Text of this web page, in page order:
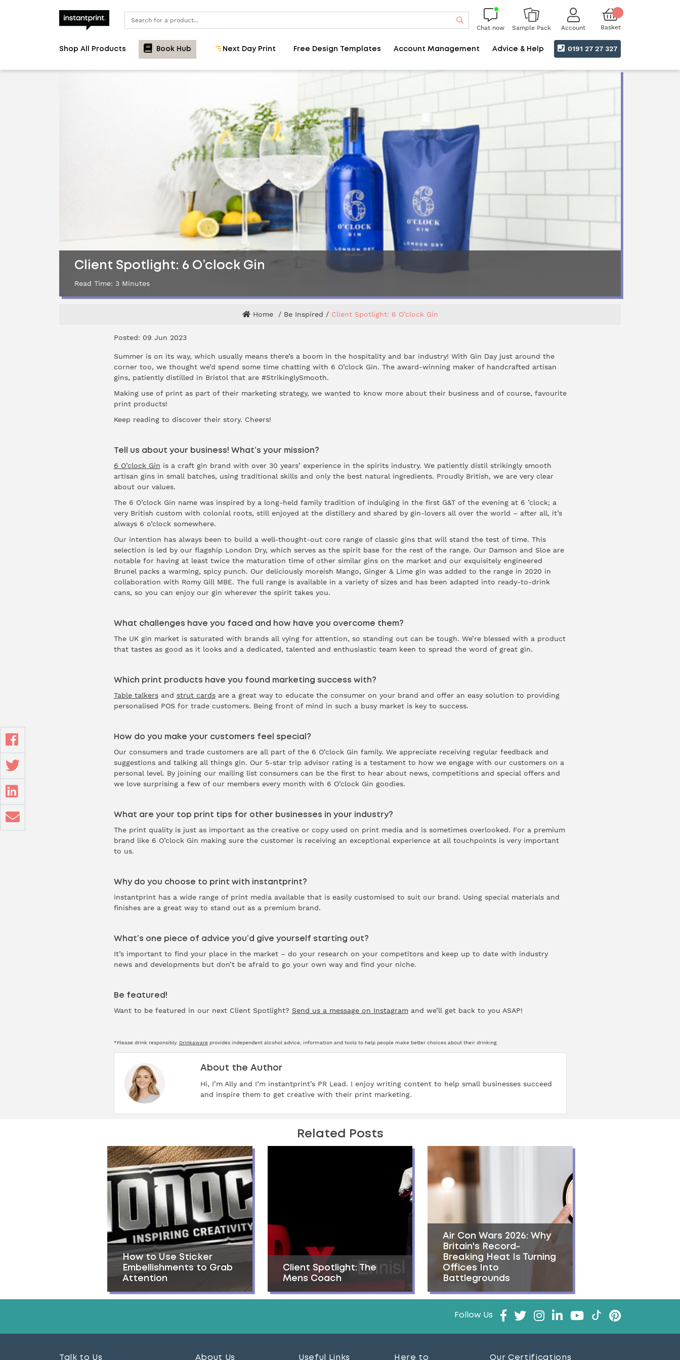
Search
Chat now Sample Pack Account Basket
Shop All Products Book Hub Next Day Print Free Design Templates Account Management Advice & Help 0191 27 27 327
Client Spotlight: 6 O’clock Gin
Read Time: 3 Minutes
Home Be Inspired Client Spotlight: 6 O’clock Gin
Posted: 09 Jun 2023
Summer is on its way, which usually means there’s a boom in the hospitality and bar industry! With Gin Day just around the
corner too, we thought we’d spend some time chatting with 6 O’clock Gin. The award-winning maker of handcrafted artisan
gins, patiently distilled in Bristol that are #StrikinglySmooth.
Making use of print as part of their marketing strategy, we wanted to know more about their business and of course, favourite
print products!
Keep reading to discover their story. Cheers!
Tell us about your business! What’s your mission?
6 O’clock Gin is a craft gin brand with over 30 years’ experience in the spirits industry. We patiently distil strikingly smooth
artisan gins in small batches, using traditional skills and only the best natural ingredients. Proudly British, we are very clear
about our values.
The 6 O’clock Gin name was inspired by a long-held family tradition of indulging in the first G&T of the evening at 6 ’clock; a
very British custom with colonial roots, still enjoyed at the distillery and shared by gin-lovers all over the world – after all, it’s
always 6 o’clock somewhere.
Our intention has always been to build a well-thought-out core range of classic gins that will stand the test of time. This
selection is led by our flagship London Dry, which serves as the spirit base for the rest of the range. Our Damson and Sloe are
notable for having at least twice the maturation time of other similar gins on the market and our exquisitely engineered
Brunel packs a warming, spicy punch. Our deliciously moreish Mango, Ginger & Lime gin was added to the range in 2020 in
collaboration with Romy Gill MBE. The full range is available in a variety of sizes and has been adapted into ready-to-drink
cans, so you can enjoy our gin wherever the spirit takes you.
What challenges have you faced and how have you overcome them?
The UK gin market is saturated with brands all vying for attention, so standing out can be tough. We’re blessed with a product
that tastes as good as it looks and a dedicated, talented and enthusiastic team keen to spread the word of great gin.
Which print products have you found marketing success with?
Table talkersand strut cardsare a great way to educate the consumer on your brand and offer an easy solution to providing
personalised POS for trade customers. Being front of mind in such a busy market is key to success.
How do you make your customers feel special?
Our consumers and trade customers are all part of the 6 O’clock Gin family. We appreciate receiving regular feedback and
suggestions and talking all things gin. Our 5-star trip advisor rating is a testament to how we engage with our customers on a
personal level. By joining our mailing list consumers can be the first to hear about news, competitions and special offers and
we love surprising a few of our members every month with 6 O’clock Gin goodies.
What are your top print tips for other businesses in your industry?
The print quality is just as important as the creative or copy used on print media and is sometimes overlooked. For a premium
brand like 6 O’clock Gin making sure the customer is receiving an exceptional experience at all touchpoints is very important
to us.
Why do you choose to print with instantprint?
instantprint has a wide range of print media available that is easily customised to suit our brand. Using special materials and
finishes are a great way to stand out as a premium brand.
What’s one piece of advice you’d give yourself starting out?
It’s important to find your place in the market – do your research on your competitors and keep up to date with industry
news and developments but don’t be afraid to go your own way and find your niche.
Be featured!
Want to be featured in our next Client Spotlight? Send us a message on Instagram and we’ll get back to you ASAP!
*Please drink responsibly. Drinkawareprovides independent alcohol advice, information and tools to help people make better choices about their drinking.
About the Author
Hi, I’m Ally and I’m instantprint’s PR Lead. I enjoy writing content to help small businesses succeed
and inspire them to get creative with their print marketing.
Related Posts
How to Use Sticker
Embellishments to Grab
Attention
Client Spotlight: The
Mens Coach
Air Con Wars 2026: Why
Britain's Record-
Breaking Heat Is Turning
Offices Into
Battlegrounds
Follow Us
Talk to Us About Us Useful Links Here to Our Certifications